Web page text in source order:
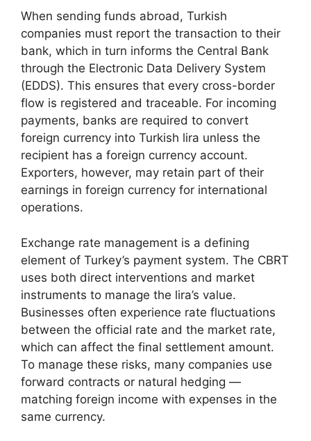
When sending funds abroad, Turkish
companies must report the transaction to their
bank, which in turn informs the Central Bank
through the Electronic Data Delivery System
(EDDS). This ensures that every cross-border
flow is registered and traceable. For incoming
payments, banks are required to convert
foreign currency into Turkish lira unless the
recipient has a foreign currency account.
Exporters, however, may retain part of their
earnings in foreign currency for international
operations.
Exchange rate management is a defining
element of Turkey’s payment system. The CBRT
uses both direct interventions and market
instruments to manage the lira’s value.
Businesses often experience rate fluctuations
between the official rate and the market rate,
which can affect the final settlement amount.
To manage these risks, many companies use
forward contracts or natural hedging —
matching foreign income with expenses in the
same currency.